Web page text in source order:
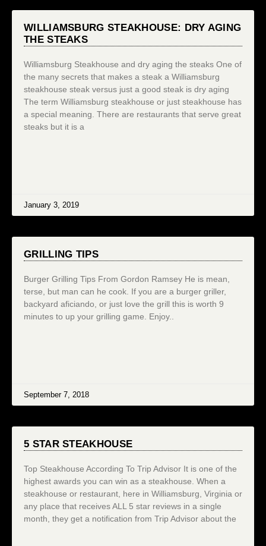
WILLIAMSBURG STEAKHOUSE: DRY AGING
THE STEAKS
Williamsburg Steakhouse and dry aging the steaks One of
the many secrets that makes a steak a Williamsburg
steakhouse steak versus just a good steak is dry aging
The term Williamsburg steakhouse or just steakhouse has
a special meaning. There are restaurants that serve great
steaks but it is a
January 3, 2019
GRILLING TIPS
Burger Grilling Tips From Gordon Ramsey He is mean,
terse, but man can he cook. If you are a burger griller,
backyard aficiando, or just love the grill this is worth 9
minutes to up your grilling game. Enjoy..
September 7, 2018
5 STAR STEAKHOUSE
Top Steakhouse According To Trip Advisor It is one of the
highest awards you can win as a steakhouse. When a
steakhouse or restaurant, here in Williamsburg, Virginia or
any place that receives ALL 5 star reviews in a single
month, they get a notification from Trip Advisor about the